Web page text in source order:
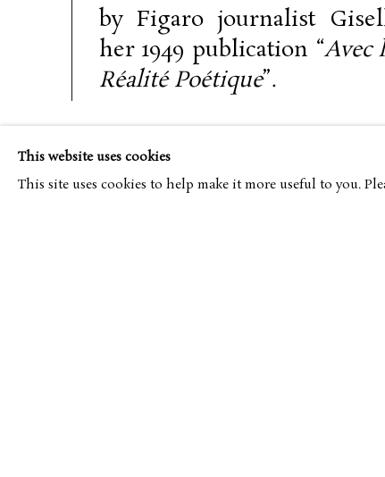
by Figaro journalist
her 1949 publication “Avec
Réalité Poétique”.
An ardent advocate of the figurative and a
associated with the Intimism of Pierre Bonnard
This website uses cookies
This site uses cookies to help make it more useful to you.